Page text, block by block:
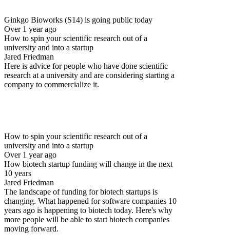
Ginkgo Bioworks (S14) is going public today
Over 1 year ago
How to spin your scientific research out of a
university and into a startup
Jared Friedman
Here is advice for people who have done scientific
research at a university and are considering starting a
company to commercialize it.
How to spin your scientific research out of a
university and into a startup
Over 1 year ago
How biotech startup funding will change in the next
10 years
Jared Friedman
The landscape of funding for biotech startups is
changing. What happened for software companies 10
years ago is happening to biotech today. Here's why
more people will be able to start biotech companies
moving forward.